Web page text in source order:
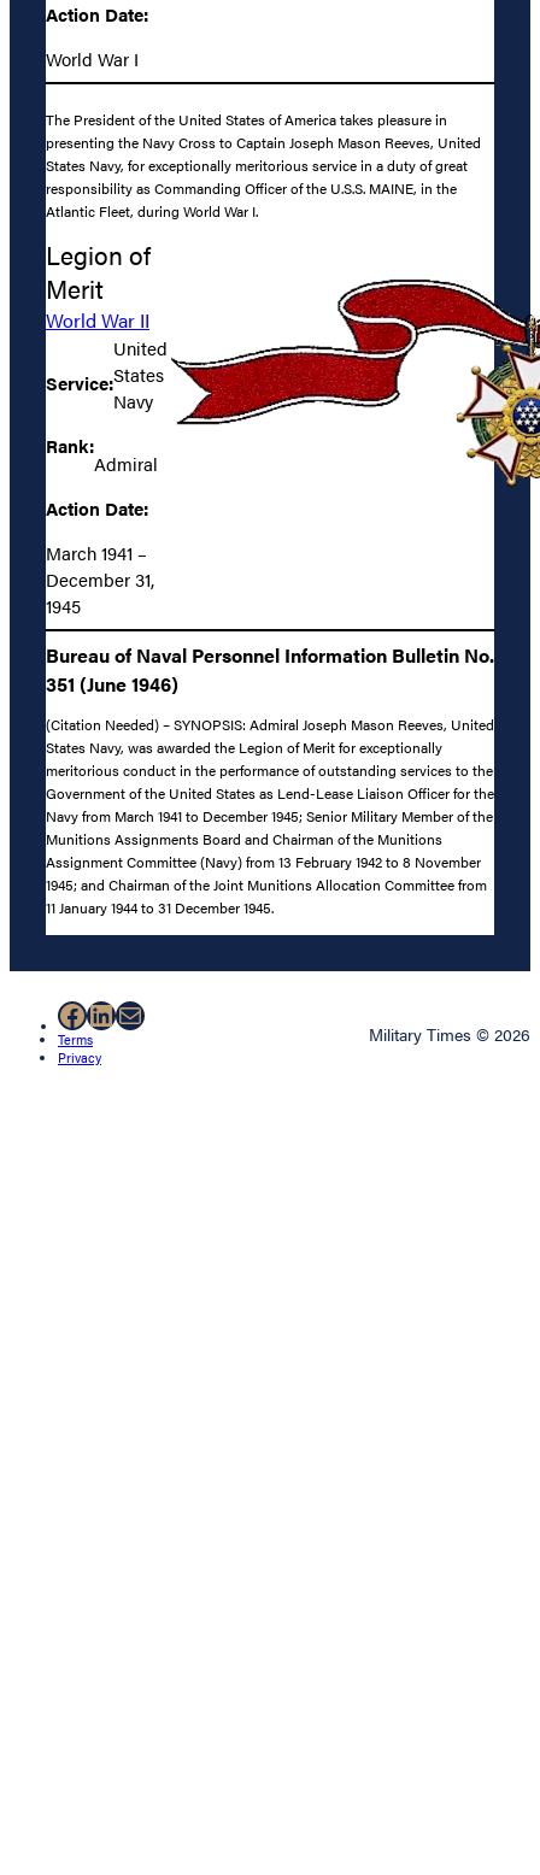
Action Date:
World War I
The President of the United States of America takes pleasure in
presenting the Navy Cross to Captain Joseph Mason Reeves, United
States Navy, for exceptionally meritorious service in a duty of great
responsibility as Commanding Officer of the U.S.S. MAINE, in the
Atlantic Fleet, during World War I.
Legion of
Merit
World War II
Service:
United
States
Navy
Rank:
Admiral
Action Date:
March 1941 –
December 31,
1945
Bureau of Naval Personnel Information Bulletin No.
351 (June 1946)
(Citation Needed) – SYNOPSIS: Admiral Joseph Mason Reeves, United
States Navy, was awarded the Legion of Merit for exceptionally
meritorious conduct in the performance of outstanding services to the
Government of the United States as Lend-Lease Liaison Officer for the
Navy from March 1941 to December 1945; Senior Military Member of the
Munitions Assignments Board and Chairman of the Munitions
Assignment Committee (Navy) from 13 February 1942 to 8 November
1945; and Chairman of the Joint Munitions Allocation Committee from
11 January 1944 to 31 December 1945.
Facebook
LinkedIn
Mail
Terms
Privacy
Military Times © 2026